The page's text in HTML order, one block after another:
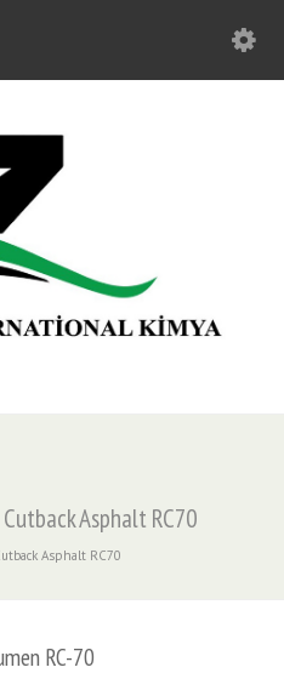
Asphalt RC70
Asphalt RC70
RC-70